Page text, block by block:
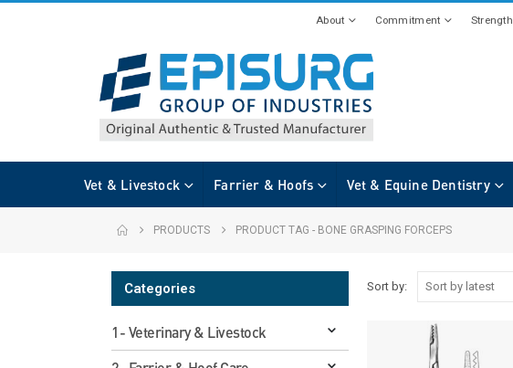
About Commitment Strength
Vet & Livestock Farrier & Hoofs Vet & Equine Dentistry
PRODUCTS PRODUCT TAG - BONE GRASPING FORCEPS
Sort by:
Categories
1- Veterinary & Livestock